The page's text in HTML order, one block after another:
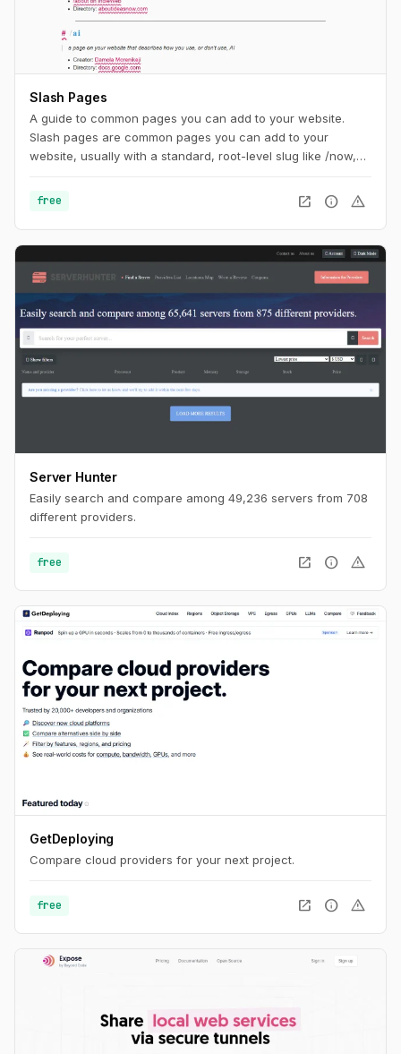
Slash Pages
A guide to common pages you can add to your website.
Slash pages are common pages you can add to your
website, usually with a standard, root-level slug like /now,
the site and are distinguishing characteristics of the
free open_in_new info warning
Server Hunter
Easily search and compare among 49,236 servers from 708
different providers.
free open_in_new info warning
GetDeploying
Compare cloud providers for your next project.
free open_in_new info warning